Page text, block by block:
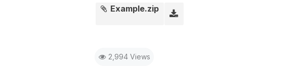
Example.zip
2,994 Views